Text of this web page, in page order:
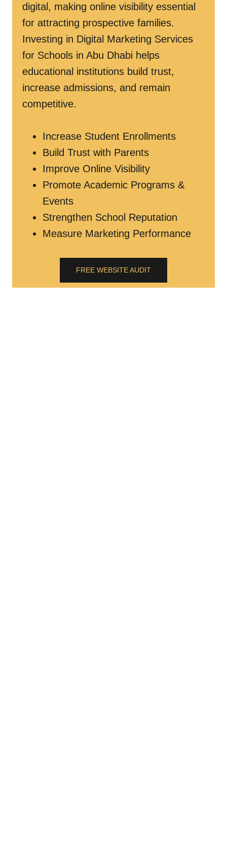
digital, making online visibility essential
for attracting prospective families.
Investing in Digital Marketing Services
for Schools in Abu Dhabi helps
educational institutions build trust,
increase admissions, and remain
competitive.
Increase Student Enrollments
Build Trust with Parents
Improve Online Visibility
Promote Academic Programs &
Events
Strengthen School Reputation
Measure Marketing Performance
FREE WEBSITE AUDIT